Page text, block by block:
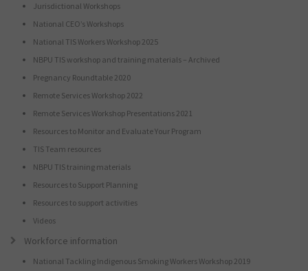
Jurisdictional Workshops
National CEO’s Workshops
National TIS Workers Workshop 2025
NBPU TIS workshop and training materials – Archived
Pregnancy Roundtable 2020
Remote Services Workshop 2022
Remote Services Workshop Presentations 2021
Resources to Monitor and Evaluate Your Program
TIS Team resources
NBPU TIS training materials
Resources to Support Planning
Resources to support activities
Videos
Workforce information
National Tackling Indigenous Smoking Workers Workshop 2019